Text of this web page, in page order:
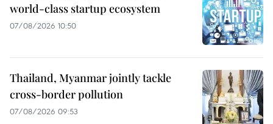
world-class startup ecosystem
07/08/2026 10:50
Thailand, Myanmar jointly tackle
cross-border pollution
07/08/2026 09:53